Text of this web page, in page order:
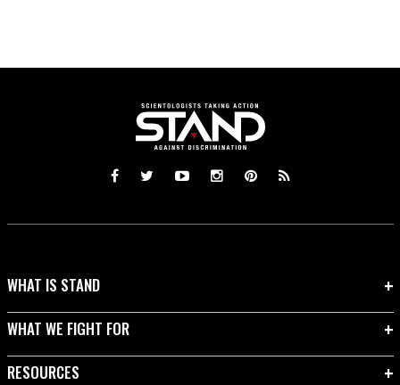
WHAT IS STAND
WHAT WE FIGHT FOR
RESOURCES